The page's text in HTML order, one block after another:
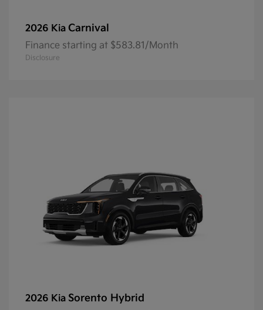
2026 Kia Carnival
Finance starting at $583.81/Month
Disclosure
2026 Kia Sorento Hybrid